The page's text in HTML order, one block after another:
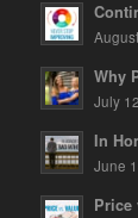
Why
July
In
June
Price